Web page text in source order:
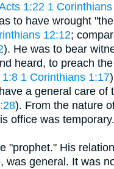
1:22 1
to have wrought
12:12;
). He was to bear
heard, to preach
1:8 1 Corinthians 1:17
a general care of
). From the nature
office was temporary.
"prophet." His
was general. It was